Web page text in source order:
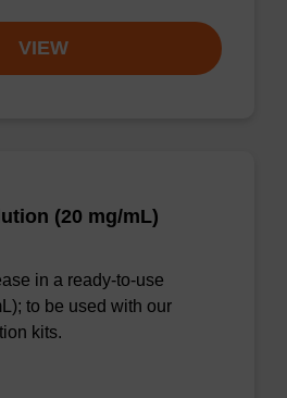
VIEW
(20 mg/mL)
in a ready-to-use
to be used with our
kits.